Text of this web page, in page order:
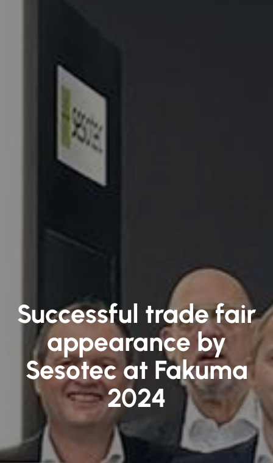
Successful trade fair
appearance by
Sesotec at Fakuma
2024